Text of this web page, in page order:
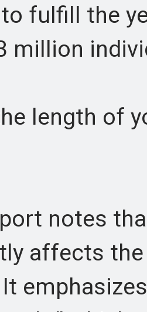
fulfill the
million
length of
notes
affects